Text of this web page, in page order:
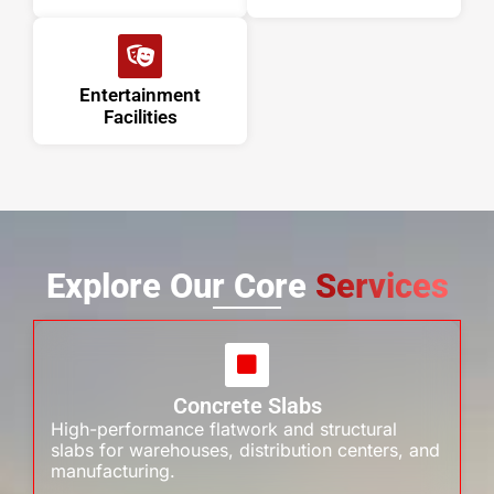
Entertainment
Facilities
Explore Our Core Services
Concrete Slabs
High-performance flatwork and structural
slabs for warehouses, distribution centers, and
manufacturing.